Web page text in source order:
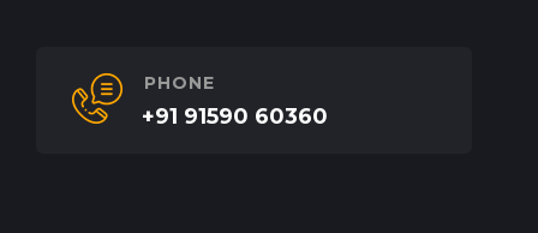
PHONE
+91 91590 60360